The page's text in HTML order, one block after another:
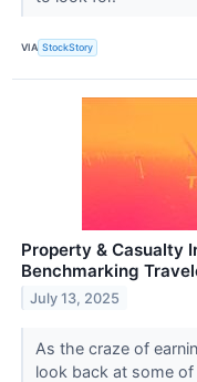
VIA StockStory
Property & Casualty
Benchmarking
July 13, 2025
As the craze of
look back at some